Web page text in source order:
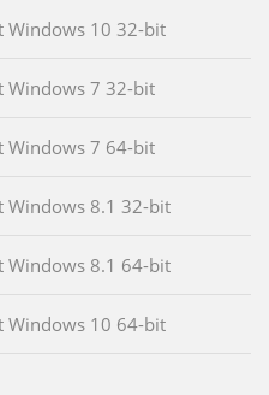
Windows 10 32-bit
Windows 7 32-bit
Windows 7 64-bit
Windows 8.1 32-bit
Windows 8.1 64-bit
Windows 10 64-bit